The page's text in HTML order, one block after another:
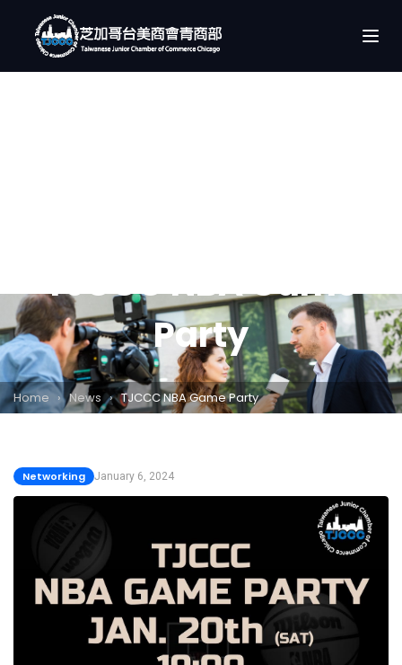
TJCCC NBA Game
Party
Home › News › TJCCC NBA Game Party
Networking January 6, 2024